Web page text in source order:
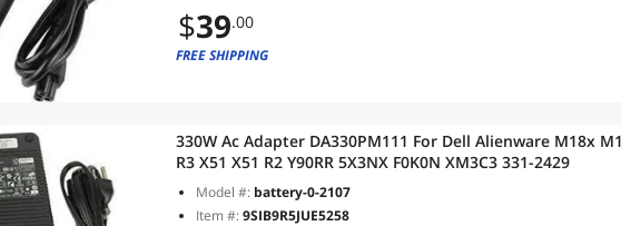
$39.00
FREE SHIPPING
330W Ac Adapter DA330PM111 For Dell Alienware M18x
R3 X51 X51 R2 Y90RR 5X3NX F0K0N XM3C3 331-2429
Model #: battery-0-2107
Item #:9SIB9R5JUE5258